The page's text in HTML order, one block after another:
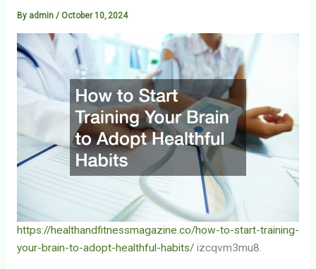
By admin / October 10, 2024
https://healthandfitnessmagazine.co/how-to-start-training-
your-brain-to-adopt-healthful-habits/izcqvm3mu8.